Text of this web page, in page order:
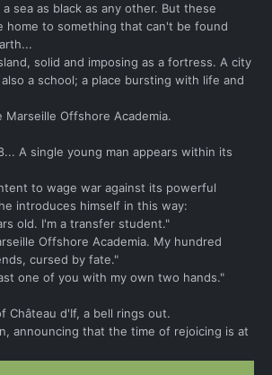
sea as black as any other. But these
home to something that can't be found
solid and imposing as a fortress. A city
a school; a place bursting with life and
Marseille Offshore Academia.
A single young man appears within its
to wage war against its powerful
introduces himself in this way:
old. I'm a transfer student."
Offshore Academia. My hundred
cursed by fate."
one of you with my own two hands."
Château d'If, a bell rings out.
announcing that the time of rejoicing is at